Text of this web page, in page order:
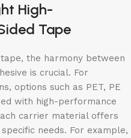
High-
Tape
the harmony between
is crucial. For
options such as PET, PE
with high-performance
carrier material offers
needs. For example,